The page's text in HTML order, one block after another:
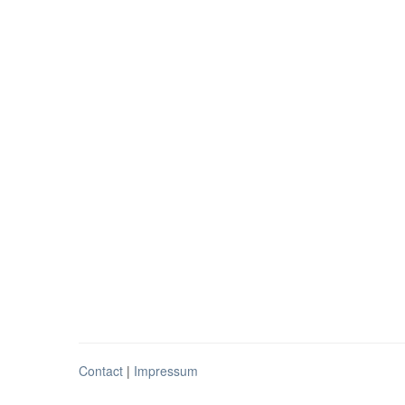
Contact | Impressum